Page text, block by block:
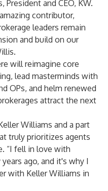
President and CEO, KW.
contributor,
leaders remain
and build on our
will reimagine core
lead masterminds with
OPs, and helm renewed
attract the next
Williams and a part
truly prioritizes agents
“I fell in love with
ago, and it's why I
with Keller Williams in